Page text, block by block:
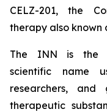
CELZ-201, the
therapy also known
The INN is the
scientific name
researchers,
therapeutic